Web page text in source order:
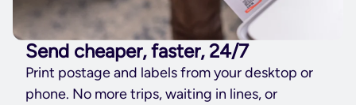
Send cheaper, faster, 24/7
Print postage and labels from your desktop or
phone. No more trips, waiting in lines, or